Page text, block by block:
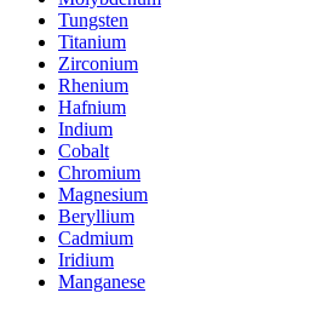
Tungsten
Titanium
Zirconium
Rhenium
Hafnium
Indium
Cobalt
Chromium
Magnesium
Beryllium
Cadmium
Iridium
Manganese